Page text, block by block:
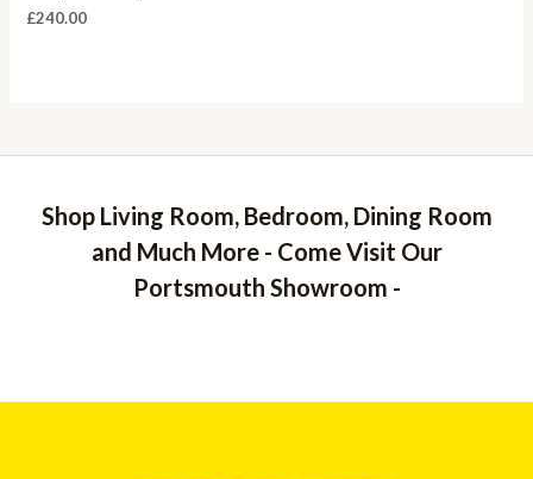
£240.00
Shop Living Room, Bedroom, Dining Room
and Much More - Come Visit Our
Portsmouth Showroom -